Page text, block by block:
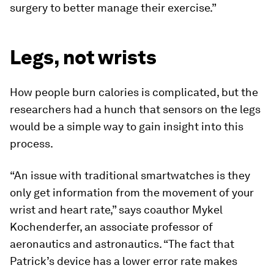
surgery to better manage their exercise.”
Legs, not wrists
How people burn calories is complicated, but the
researchers had a hunch that sensors on the legs
would be a simple way to gain insight into this
process.
“An issue with traditional smartwatches is they
only get information from the movement of your
wrist and heart rate,” says coauthor Mykel
Kochenderfer, an associate professor of
aeronautics and astronautics. “The fact that
Patrick’s device has a lower error rate makes